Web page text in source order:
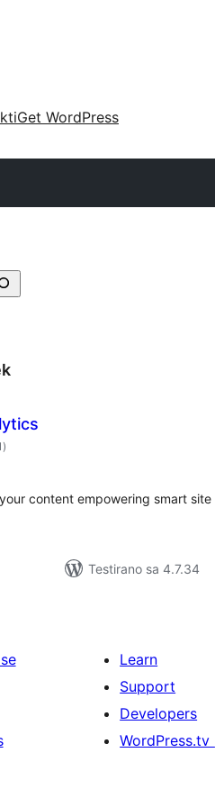
Get WordPress
ukupno
ocjena
)
content empowering smart site
Testirano sa 4.7.34
Learn
Support
Developers
WordPress.tv